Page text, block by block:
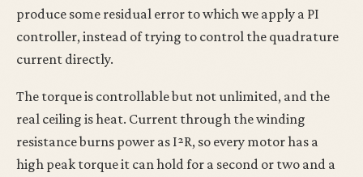
produce some residual error to which we apply a PI
controller, instead of trying to control the quadrature
current directly.
The torque is controllable but not unlimited, and the
real ceiling is heat. Current through the winding
resistance burns power as I²R, so every motor has a
high peak torque it can hold for a second or two and a